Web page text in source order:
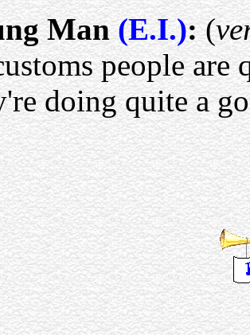
Man(E.I.):(
people are
doing quite a